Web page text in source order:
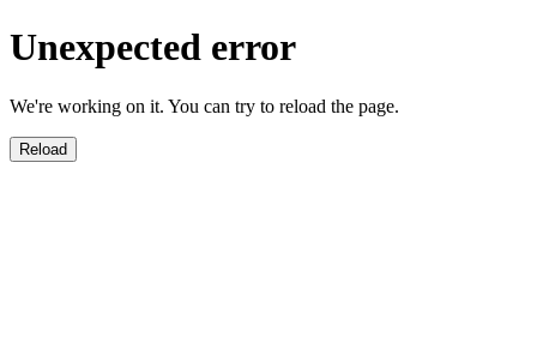
Unexpected error
We're working on it. You can try to reload the page.
Reload